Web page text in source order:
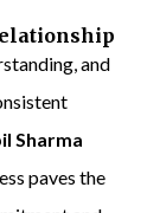
and
Sharma
paves the